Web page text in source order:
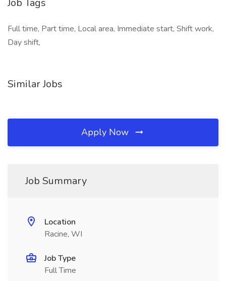
Job Tags
Full time, Part time, Local area, Immediate start, Shift work,
Day shift,
Similar Jobs
Apply Now
Job Summary
Location
Racine, WI
Job Type
Full Time